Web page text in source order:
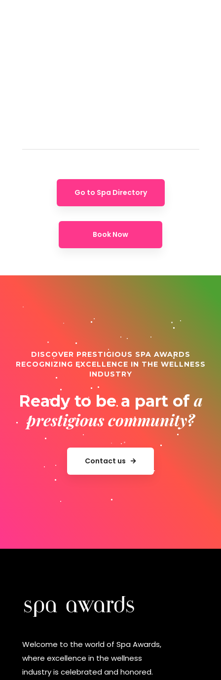
Go to Spa Directory
Book Now
DISCOVER PRESTIGIOUS SPA AWARDS
RECOGNIZING EXCELLENCE IN THE WELLNESS
INDUSTRY
Ready to be a part of a
prestigious community?
Contact us
Welcome to the world of Spa Awards,
where excellence in the wellness
industry is celebrated and honored.